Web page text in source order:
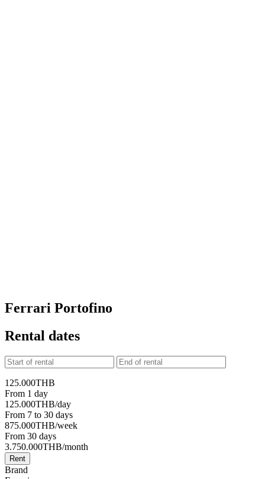
Ferrari Portofino
Rental dates
125.000THB
From 1 day
125.000THB/day
From 7 to 30 days
875.000THB/week
From 30 days
3.750.000THB/month
Rent
Brand